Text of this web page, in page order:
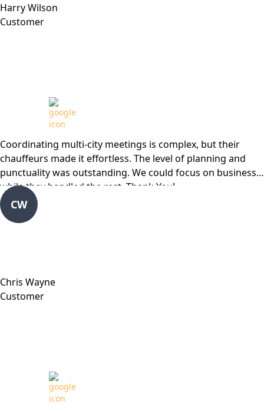
Harry Wilson
Customer
Coordinating multi-city meetings is complex, but their
chauffeurs made it effortless. The level of planning and
punctuality was outstanding. We could focus on business
while they handled the rest. Thank You!
CW
Chris Wayne
Customer